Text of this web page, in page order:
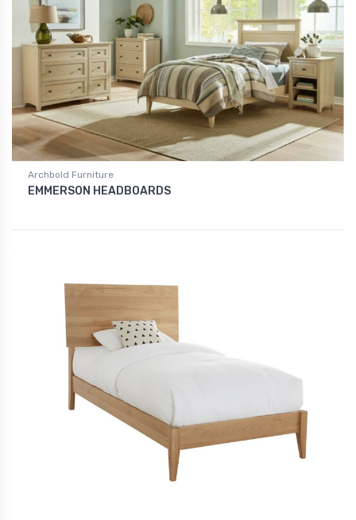
Archbold Furniture
EMMERSON HEADBOARDS